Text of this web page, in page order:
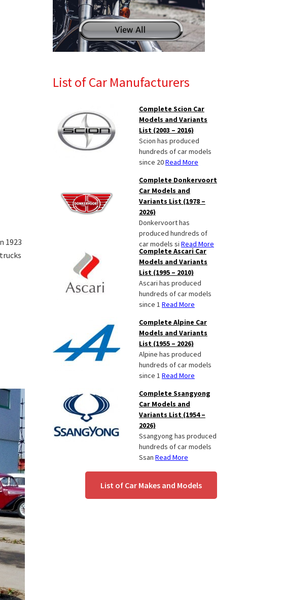
1923
List of Car Manufacturers
Complete Scion Car
Models and Variants
List (2003 – 2016)
Scion has produced
hundreds of car models
since 20Read More
Complete Donkervoort
Car Models and
Variants List (1978 –
2026)
Donkervoort has
produced hundreds of
car models si Read More
Complete Ascari Car
Models and Variants
List (1995 – 2010)
Ascari has produced
hundreds of car models
since 1 Read More
Complete Alpine Car
Models and Variants
List (1955 – 2026)
Alpine has produced
hundreds of car models
since 1 Read More
Complete Ssangyong
Car Models and
Variants List (1954 –
2026)
Ssangyong has produced
hundreds of car models
Ssan Read More
List of Car Makes and Models